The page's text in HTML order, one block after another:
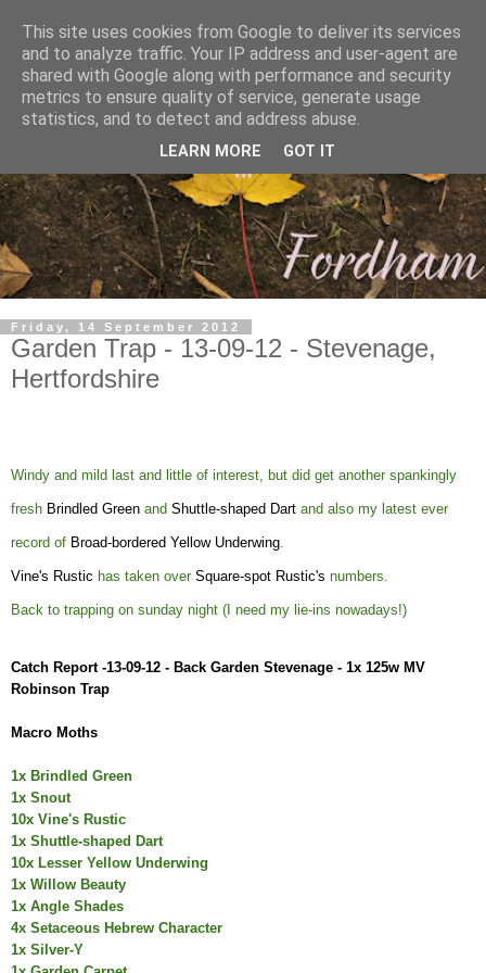
Friday, 14 September 2012
Garden Trap - 13-09-12 - Stevenage,
Hertfordshire
Windy and mild last and little of interest, but did get another spankingly
fresh Brindled Green and Shuttle-shaped Dart and also my latest ever
record of Broad-bordered Yellow Underwing.
Vine's Rustic has taken over Square-spot Rustic's numbers.
Back to trapping on sunday night (I need my lie-ins nowadays!)
Catch Report -13-09-12 - Back Garden Stevenage - 1x 125w MV
Robinson Trap
Macro Moths
1x Brindled Green
1x Snout
10x Vine's Rustic
1x Shuttle-shaped Dart
10x Lesser Yellow Underwing
1x Willow Beauty
1x Angle Shades
4x Setaceous Hebrew Character
1x Silver-Y
This site uses cookies from Google to deliver its services
and to analyze traffic. Your IP address and user-agent are
shared with Google along with performance and security
metrics to ensure quality of service, generate usage
statistics, and to detect and address abuse.
LEARN MORE GOT IT